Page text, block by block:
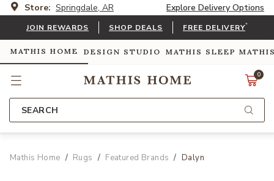
Store: Springdale, AR Explore Delivery Options
JOIN REWARDS SHOP DEALS FREE DELIVERY*
MATHIS HOME DESIGN STUDIO MATHIS SLEEP
0
SEARCH
Mathis Home Rugs Featured Brands Dalyn